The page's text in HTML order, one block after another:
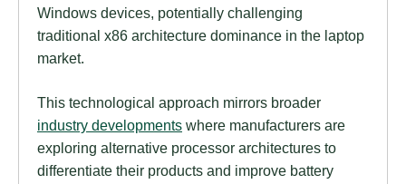
Windows devices, potentially challenging
traditional x86 architecture dominance in the laptop
market.
This technological approach mirrors broader
industry developments where manufacturers are
exploring alternative processor architectures to
differentiate their products and improve battery